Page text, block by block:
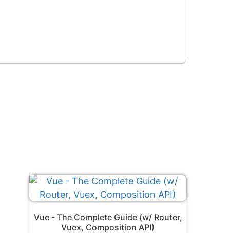
Vue - The Complete Guide (w/ Router,
Vuex, Composition API)